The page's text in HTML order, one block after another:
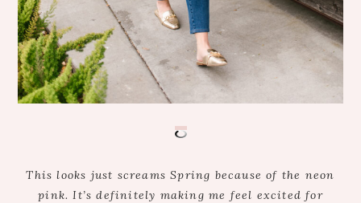
This looks just screams Spring because of the neon
pink. It’s definitely making me feel excited for